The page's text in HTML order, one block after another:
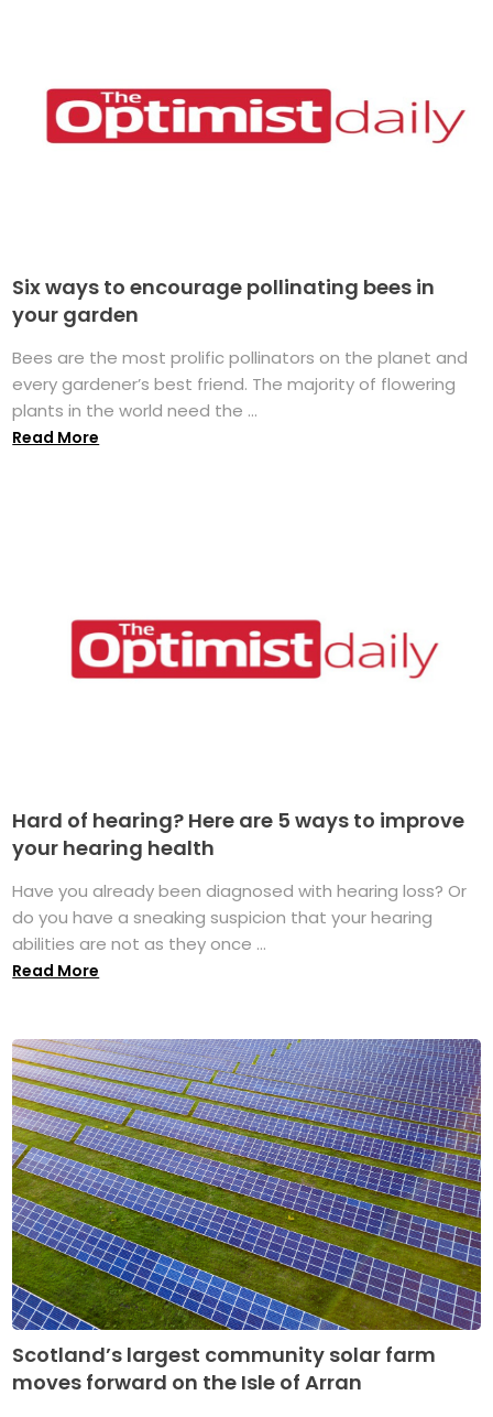
Six ways to encourage pollinating bees in
your garden
Bees are the most prolific pollinators on the planet and
every gardener’s best friend. The majority of flowering
plants in the world need the ...
Read More
Hard of hearing? Here are 5 ways to improve
your hearing health
Have you already been diagnosed with hearing loss? Or
do you have a sneaking suspicion that your hearing
abilities are not as they once ...
Read More
Scotland’s largest community solar farm
moves forward on the Isle of Arran